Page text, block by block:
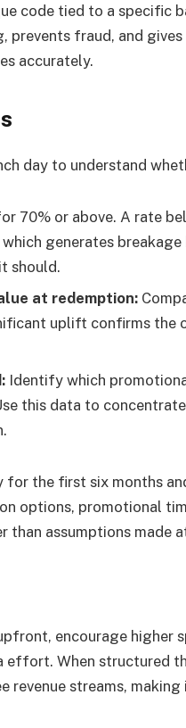
code tied to a specific
prevents fraud, and
accurately.
day to understand
70% or above. A rate
generates
should.
at redemption:
uplift confirms the
Identify which
this data to
for the first six months
options, promotional
than assumptions made
encourage higher
effort. When structured
revenue streams,